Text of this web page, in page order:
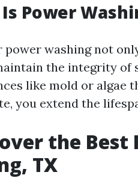
Power
power washing not
the integrity of
like mold or algae
you extend the
the Best
TX